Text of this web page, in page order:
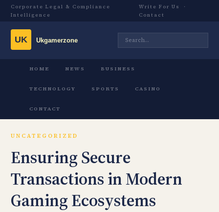
Corporate Legal & Compliance
Intelligence
Write For Us
·
Contact
HOME NEWS BUSINESS
TECHNOLOGY SPORTS CASINO
CONTACT
UNCATEGORIZED
Ensuring Secure
Transactions in Modern
Gaming Ecosystems